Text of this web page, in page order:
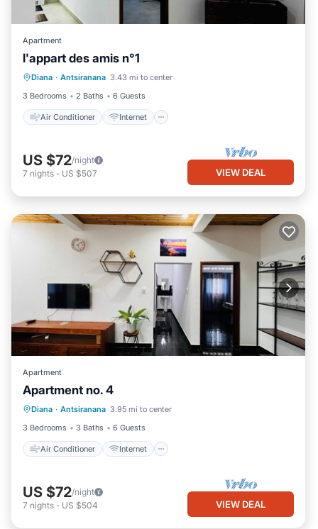
Apartment
l'appart des amis n°1
Diana · Antsiranana 3.43 mi to center
3 Bedrooms
2 Baths 6 Guests
Air Conditioner Internet
Air Conditioner
Child Friendly
Bedding/Linens
US $72/night
7 nights - US $507 VIEW DEAL
Apartment
Apartment no. 4
Diana · Antsiranana 3.95 mi to center
3 Bedrooms
3 Baths 6 Guests
Air Conditioner Internet
Air Conditioner
Child Friendly
Bedding/Linens
US $72/night
7 nights - US $504 VIEW DEAL